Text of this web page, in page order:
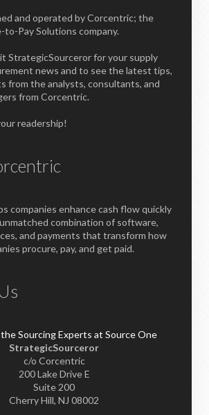
and operated by Corcentric; the
to-Pay Solutions company.
StrategicSourceror for your supply
news and to see the latest tips,
from the analysts, consultants, and
from Corcentric.
readership!
companies enhance cash flow quickly
combination of software,
and payments that transform how
procure, pay, and get paid.
StrategicSourceror
c/o Corcentric
200 Lake Drive E
Suite 200
Cherry Hill, NJ 08002